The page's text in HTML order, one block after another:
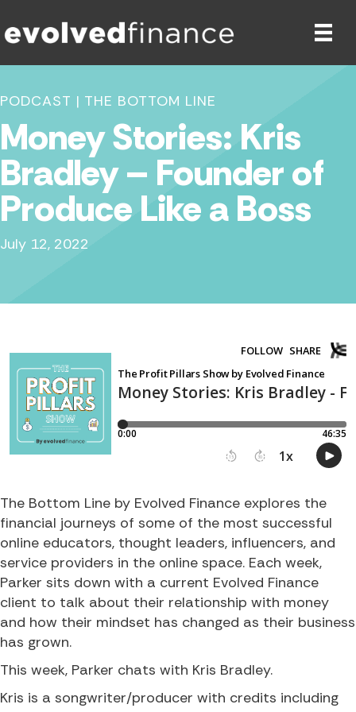
PODCAST | THE BOTTOM LINE
Money Stories: Kris
Bradley – Founder of
Produce Like a Boss
July 12, 2022
The Bottom Line by Evolved Finance explores the
financial journeys of some of the most successful
online educators, thought leaders, influencers, and
service providers in the online space. Each week,
Parker sits down with a current Evolved Finance
client to talk about their relationship with money
and how their mindset has changed as their business
has grown.
This week, Parker chats with Kris Bradley.
Kris is a songwriter/producer with credits including